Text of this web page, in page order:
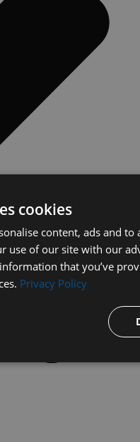
cookies
content, ads and
use of our site with our
that you’ve
Privacy Policy